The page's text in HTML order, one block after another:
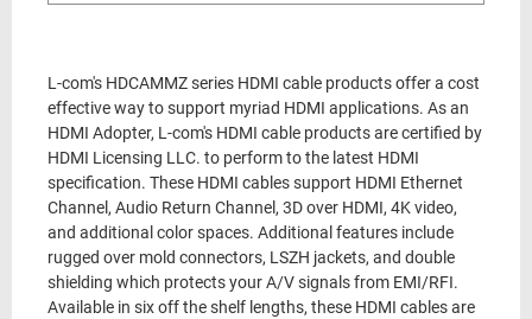
L-com's HDCAMMZ series HDMI cable products offer a cost
effective way to support myriad HDMI applications. As an
HDMI Adopter, L-com's HDMI cable products are certified by
HDMI Licensing LLC. to perform to the latest HDMI
specification. These HDMI cables support HDMI Ethernet
Channel, Audio Return Channel, 3D over HDMI, 4K video,
and additional color spaces. Additional features include
rugged over mold connectors, LSZH jackets, and double
shielding which protects your A/V signals from EMI/RFI.
Available in six off the shelf lengths, these HDMI cables are